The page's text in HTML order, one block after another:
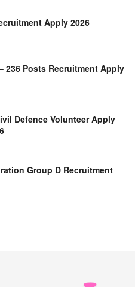
Apply 2026
236 Posts Recruitment Apply
Defence Volunteer Apply
Group D Recruitment